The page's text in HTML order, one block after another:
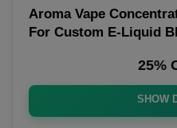
Aroma Vape
For Custom E-Liquid
25%
SHOW